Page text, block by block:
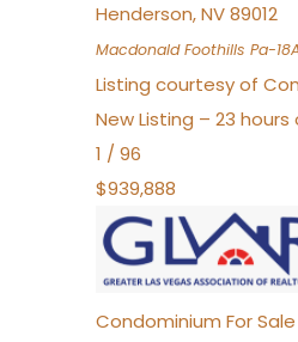
Henderson,NV89012
Macdonald Foothills Pa-
Listing courtesy of
New Listing – 23 hours
1 / 96
$939,888
Condominium For Sale